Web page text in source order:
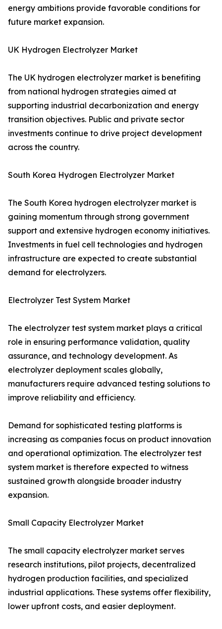
energy ambitions provide favorable conditions for
future market expansion.
UK Hydrogen Electrolyzer Market
The UK hydrogen electrolyzer market is benefiting
from national hydrogen strategies aimed at
supporting industrial decarbonization and energy
transition objectives. Public and private sector
investments continue to drive project development
across the country.
South Korea Hydrogen Electrolyzer Market
The South Korea hydrogen electrolyzer market is
gaining momentum through strong government
support and extensive hydrogen economy initiatives.
Investments in fuel cell technologies and hydrogen
infrastructure are expected to create substantial
demand for electrolyzers.
Electrolyzer Test System Market
The electrolyzer test system market plays a critical
role in ensuring performance validation, quality
assurance, and technology development. As
electrolyzer deployment scales globally,
manufacturers require advanced testing solutions to
improve reliability and efficiency.
Demand for sophisticated testing platforms is
increasing as companies focus on product innovation
and operational optimization. The electrolyzer test
system market is therefore expected to witness
sustained growth alongside broader industry
expansion.
Small Capacity Electrolyzer Market
The small capacity electrolyzer market serves
research institutions, pilot projects, decentralized
hydrogen production facilities, and specialized
industrial applications. These systems offer flexibility,
lower upfront costs, and easier deployment.